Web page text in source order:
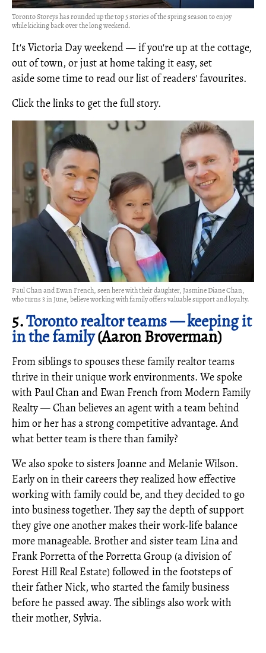
Toronto Storeys has rounded up the top 5 stories of the spring season to enjoy
while kicking back over the long weekend.
It's Victoria Day weekend — if you're up at the cottage,
out of town, or just at home taking it easy, set
aside some time to read our list of readers' favourites.
Click the links to get the full story.
Paul Chan and Ewan French, seen here with their daughter, Jasmine Diane Chan,
who turns 3 in June, believe working with family offers valuable support and loyalty.
5.Toronto realtor teams — keeping it
in the family(Aaron Broverman)
From siblings to spouses these family realtor teams
thrive in their unique work environments. We spoke
with Paul Chan and Ewan French from Modern Family
Realty — Chan believes an agent with a team behind
him or her has a strong competitive advantage. And
what better team is there than family?
We also spoke to sisters Joanne and Melanie Wilson.
Early on in their careers they realized how effective
working with family could be, and they decided to go
into business together. They say the depth of support
they give one another makes their work-life balance
more manageable. Brother and sister team Lina and
Frank Porretta of the Porretta Group (a division of
Forest Hill Real Estate) followed in the footsteps of
their father Nick, who started the family business
before he passed away. The siblings also work with
their mother, Sylvia.